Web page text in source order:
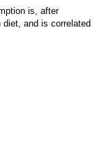
is, after
and is correlated